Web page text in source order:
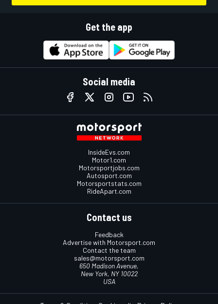
Get the app
Social media
InsideEvs.com
Motor1.com
Motorsportjobs.com
Autosport.com
Motorsportstats.com
RideApart.com
Contact us
Feedback
Advertise with Motorsport.com
Contact the team
sales@motorsport.com
650 Madison Avenue,
New York, NY 10022
USA